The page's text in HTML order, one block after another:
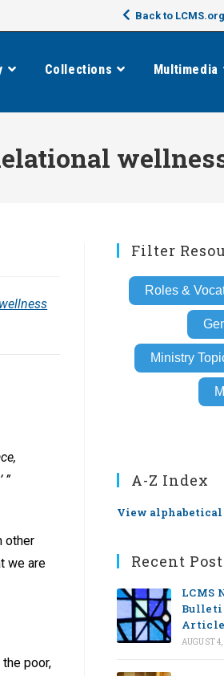
Back to LCMS.org
Collections Multimedia
”
other
we are
poor,
Filter
Roles &
Ministry
A-Z Index
View alphabetical
Recent
LCMS
AUGUST